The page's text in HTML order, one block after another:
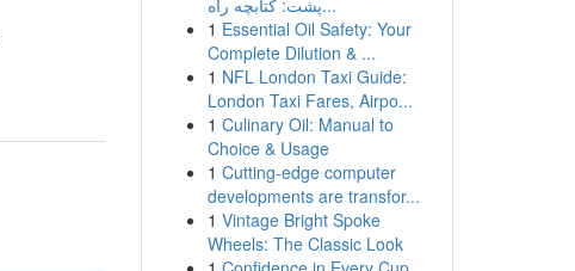
پشت: کتابچه راه...
1 Essential Oil Safety: Your
Complete Dilution & ...
1 NFL London Taxi Guide:
London Taxi Fares, Airpo...
1 Culinary Oil: Manual to
Choice & Usage
1 Cutting-edge computer
developments are transfor...
1 Vintage Bright Spoke
Wheels: The Classic Look